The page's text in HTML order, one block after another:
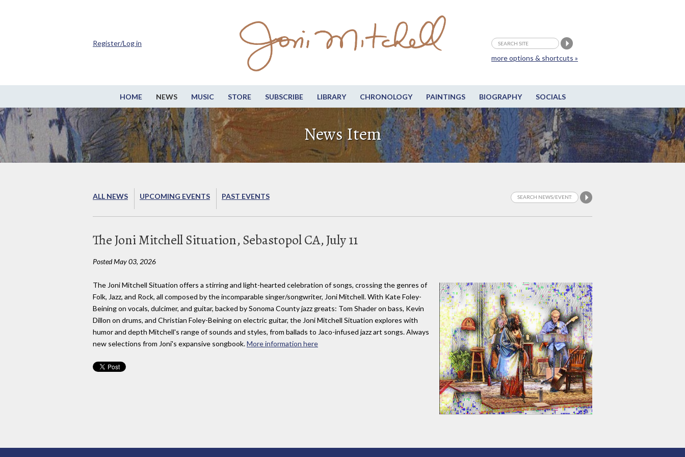
HOME NEWS MUSIC STORE SUBSCRIBE LIBRARY CHRONOLOGY PAINTINGS BIOGRAPHY SOCIALS
more options & shortcuts »
Register/Log in
News Item
ALL NEWS UPCOMING EVENTS PAST EVENTS
The Joni Mitchell Situation, Sebastopol CA, July 11
Posted May 03, 2026
The Joni Mitchell Situation offers a stirring and light-hearted celebration of songs, crossing the genres of
Folk, Jazz, and Rock, all composed by the incomparable singer/songwriter, Joni Mitchell. With Kate Foley-
Beining on vocals, dulcimer, and guitar, backed by Sonoma County jazz greats: Tom Shader on bass, Kevin
Dillon on drums, and Christian Foley-Beining on electric guitar, the Joni Mitchell Situation explores with
humor and depth Mitchell's range of sounds and styles, from ballads to Jaco-infused jazz art songs. Always
new selections from Joni's expansive songbook.More information here